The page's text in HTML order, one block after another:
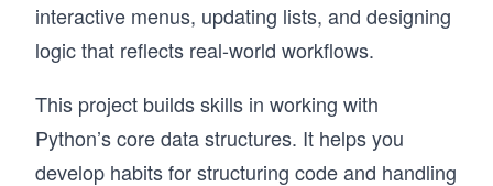
interactive menus, updating lists, and designing
logic that reflects real-world workflows.
This project builds skills in working with
Python’s core data structures. It helps you
develop habits for structuring code and handling